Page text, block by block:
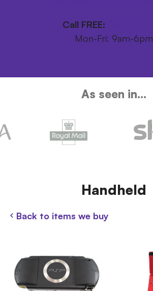
Call FREE:
Mon-Fri: 9am-6pm
As seen in...
Handheld
Back to items we buy